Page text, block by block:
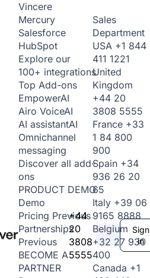
Vincere
Mercury
Salesforce
HubSpot
Explore our
100+ integrations
Top Add-ons
EmpowerAI
Airo VoiceAI
AI assistantAI
Omnichannel
messaging
Discover all add-
ons
PRODUCT DEMO
Demo
Pricing Previous
Partnerships
Previous
BECOME A
PARTNER
+44
20
3808
5555
Sales
Department
USA +1 844
411 1221
United
Kingdom
+44 20
3808 5555
France +33
1 84 800
900
Spain +34
936 26 20
65
Italy +39 06
9165 8888
Belgium
+32 27 930
400
Canada +1
Sign
in